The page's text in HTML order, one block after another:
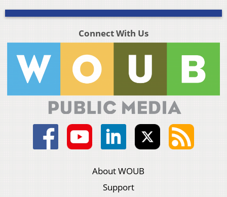
Connect With Us
About WOUB
Support